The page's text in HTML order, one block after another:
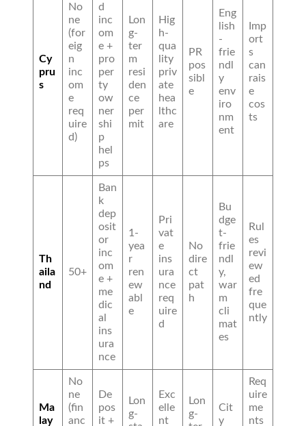
Cy
pru
s
No
ne
(for
eig
n
inc
om
e
req
uire
d)
d
inc
om
e +
pro
per
ty
ow
ner
shi
p
hel
ps
Lon
g-
ter
m
resi
den
ce
per
mit
Hig
h-
qua
lity
priv
ate
hea
lthc
are
PR
pos
sibl
e
Eng
lish
-
frie
ndl
y
env
iro
nm
ent
Imp
ort
s
can
rais
e
cos
ts
Th
aila
nd
50+
Ban
k
dep
osit
or
inc
om
e +
me
dic
al
ins
ura
nce
1-
yea
r
ren
ew
abl
e
Pri
vat
e
ins
ura
nce
req
uire
d
No
dire
ct
pat
h
Bu
dge
t-
frie
ndl
y,
war
m
cli
mat
es
Rul
es
revi
ew
ed
fre
que
ntly
Ma
lay
No
ne
(fin
anc
De
pos
it +
Lon
g-
Exc
elle
nt
Lon
g-
Cit
y
Req
uire
me
nts